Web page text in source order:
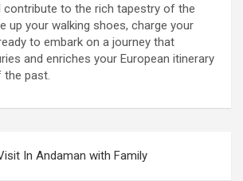
contribute to the rich tapestry of the
up your walking shoes, charge your
to embark on a journey that
and enriches your European itinerary
the past.
In Andaman with Family